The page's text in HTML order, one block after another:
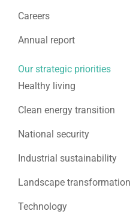
Careers
Annual report
Our strategic priorities
Healthy living
Clean energy transition
National security
Industrial sustainability
Landscape transformation
Technology